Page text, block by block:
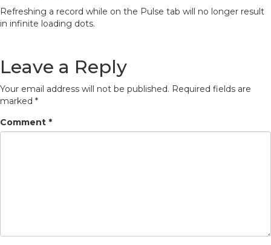
Refreshing a record while on the Pulse tab will no longer result
in infinite loading dots.
Leave a Reply
Your email address will not be published. Required fields are
marked *
Comment *